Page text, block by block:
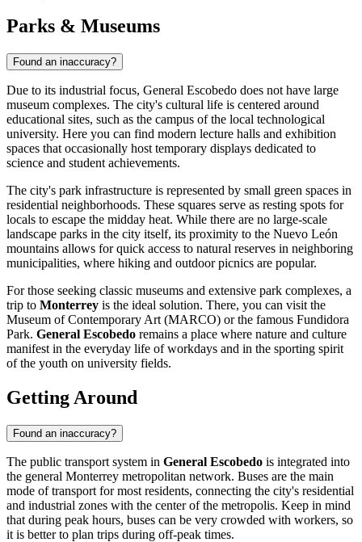
Parks & Museums
Found an inaccuracy?
Due to its industrial focus, General Escobedo does not have large
museum complexes. The city's cultural life is centered around
educational sites, such as the campus of the local technological
university. Here you can find modern lecture halls and exhibition
spaces that occasionally host temporary displays dedicated to
science and student achievements.
The city's park infrastructure is represented by small green spaces in
residential neighborhoods. These squares serve as resting spots for
locals to escape the midday heat. While there are no large-scale
landscape parks in the city itself, its proximity to the Nuevo León
mountains allows for quick access to natural reserves in neighboring
municipalities, where hiking and outdoor picnics are popular.
For those seeking classic museums and extensive park complexes, a
trip to Monterrey is the ideal solution. There, you can visit the
Museum of Contemporary Art (MARCO) or the famous Fundidora
Park. General Escobedo remains a place where nature and culture
manifest in the everyday life of workdays and in the sporting spirit
of the youth on university fields.
Getting Around
Found an inaccuracy?
The public transport system in General Escobedo is integrated into
the general Monterrey metropolitan network. Buses are the main
mode of transport for most residents, connecting the city's residential
and industrial zones with the center of the metropolis. Keep in mind
that during peak hours, buses can be very crowded with workers, so
it is better to plan trips during off-peak times.